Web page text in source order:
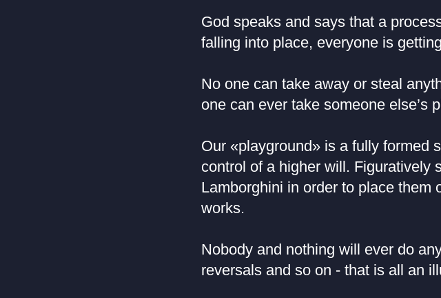
God speaks and says that a
falling into place, everyone is
No one can take away or steal
one can ever take someone else’s
Our «playground» is a fully formed
control of a higher will. Figuratively
Lamborghini in order to place them
works.
Nobody and nothing will ever do
reversals and so on - that is all an